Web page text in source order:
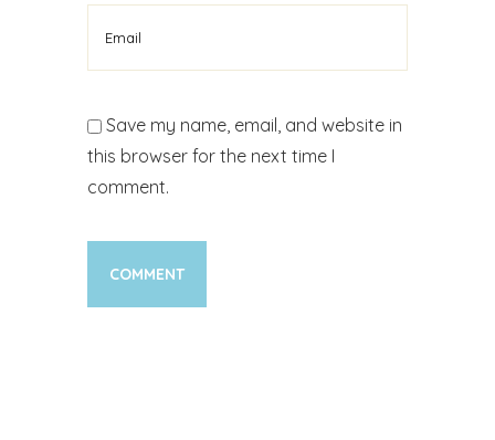
Save my name, email, and website in
this browser for the next time I
comment.